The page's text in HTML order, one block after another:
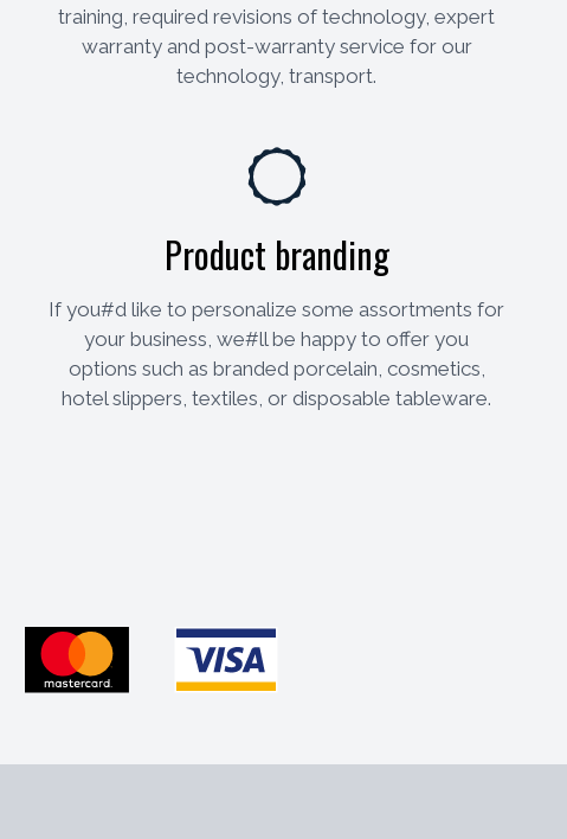
training, required revisions of technology, expert
warranty and post-warranty service for our
technology, transport.
Product branding
If you#d like to personalize some assortments for
your business, we#ll be happy to offer you
options such as branded porcelain, cosmetics,
hotel slippers, textiles, or disposable tableware.